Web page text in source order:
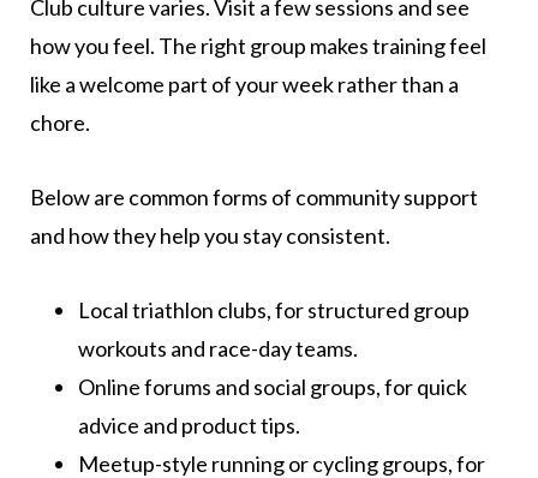
Club culture varies. Visit a few sessions and see
how you feel. The right group makes training feel
like a welcome part of your week rather than a
chore.
Below are common forms of community support
and how they help you stay consistent.
Local triathlon clubs, for structured group
workouts and race-day teams.
Online forums and social groups, for quick
advice and product tips.
Meetup-style running or cycling groups, for